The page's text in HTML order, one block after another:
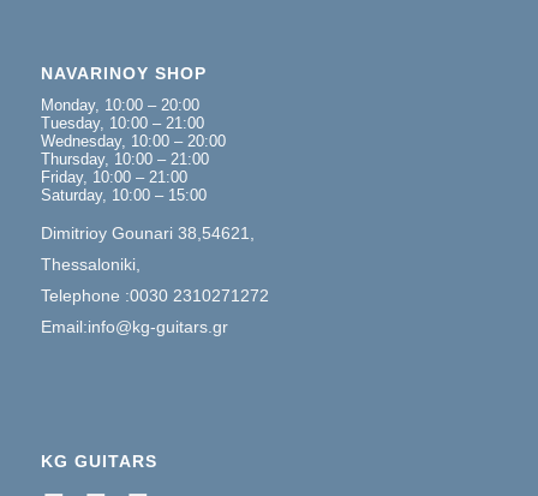
NAVARINOY SHOP
Monday, 10:00 – 20:00
Tuesday, 10:00 – 21:00
Wednesday, 10:00 – 20:00
Thursday, 10:00 – 21:00
Friday, 10:00 – 21:00
Saturday, 10:00 – 15:00
Dimitrioy Gounari 38,54621,
Thessaloniki,
Telephone :0030 2310271272
Email:info@kg-guitars.gr
KG GUITARS